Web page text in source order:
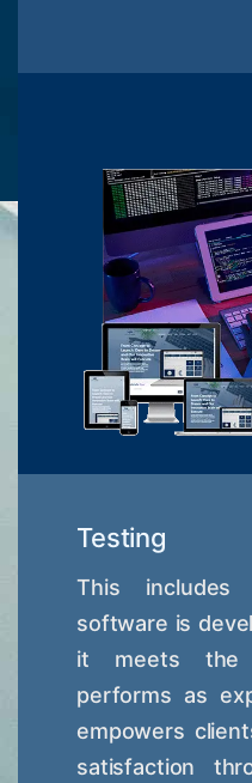
Testing
This
software is
it meets the
performs as
empowers
satisfaction